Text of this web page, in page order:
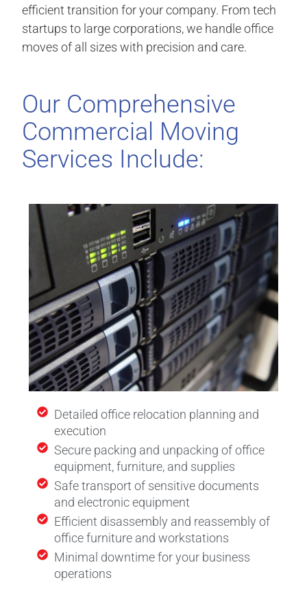
efficient transition for your company. From tech
startups to large corporations, we handle office
moves of all sizes with precision and care.
Our Comprehensive
Commercial Moving
Services Include:
Detailed office relocation planning and
execution
Secure packing and unpacking of office
equipment, furniture, and supplies
Safe transport of sensitive documents
and electronic equipment
Efficient disassembly and reassembly of
office furniture and workstations
Minimal downtime for your business
operations